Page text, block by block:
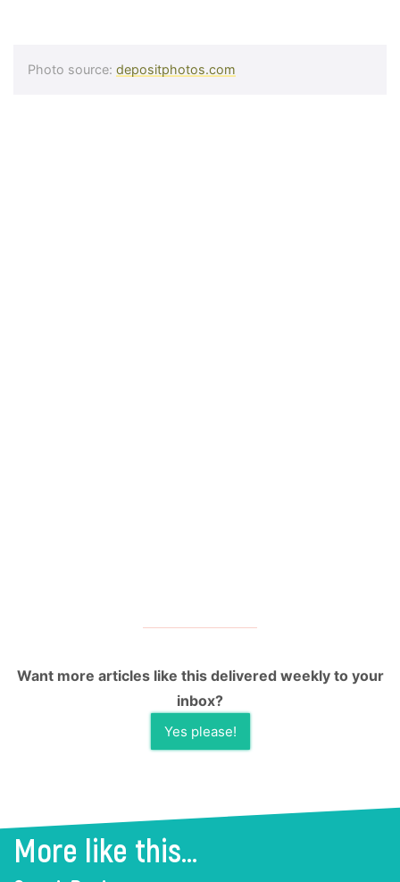
Photo source: depositphotos.com
Want more articles like this delivered weekly to your
inbox?
Yes please!
More like this...